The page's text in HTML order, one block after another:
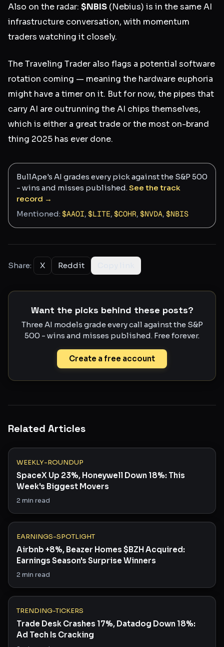
Also on the radar: $NBIS (Nebius) is in the same AI
infrastructure conversation, with momentum
traders watching it closely.
The Traveling Trader also flags a potential software
rotation coming — meaning the hardware euphoria
might have a timer on it. But for now, the pipes that
carry AI are outrunning the AI chips themselves,
which is either a great trade or the most on-brand
thing 2025 has ever done.
BullApe's AI grades every pick against the S&P 500
- wins and misses published.See the track
record →
Mentioned: $AAOI, $LITE, $COHR, $NVDA, $NBIS
Share: X Reddit
Want the picks behind these posts?
Three AI models grade every call against the S&P
500 - wins and misses published. Free forever.
Create a free account
Related Articles
WEEKLY-ROUNDUP
SpaceX Up 23%, Honeywell Down 18%: This
Week's Biggest Movers
2min read
EARNINGS-SPOTLIGHT
Airbnb +8%, Beazer Homes $BZH Acquired:
Earnings Season's Surprise Winners
2min read
TRENDING-TICKERS
Trade Desk Crashes 17%, Datadog Down 18%:
Ad Tech Is Cracking